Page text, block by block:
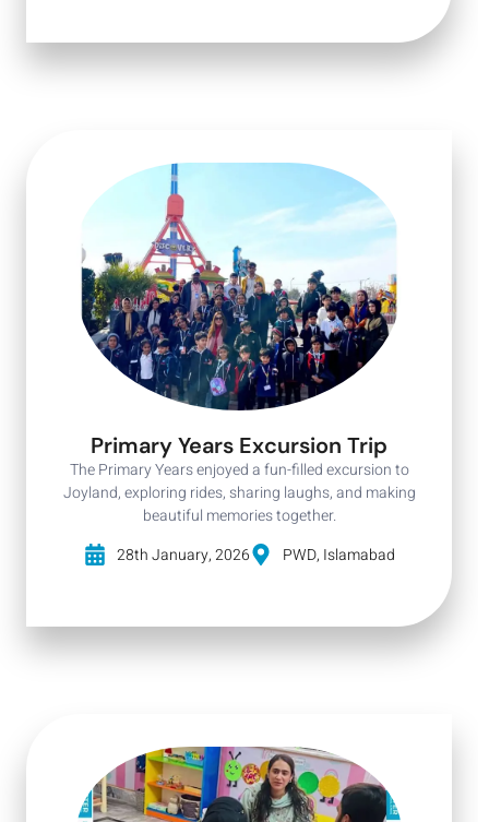
Primary Years Excursion Trip
The Primary Years enjoyed a fun-filled excursion to
Joyland, exploring rides, sharing laughs, and making
beautiful memories together.
28th January, 2026
PWD, Islamabad